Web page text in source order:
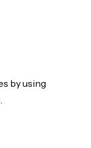
by using